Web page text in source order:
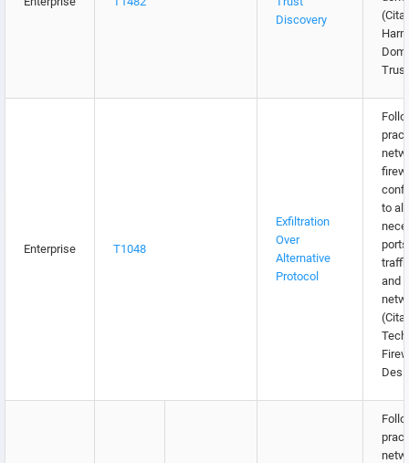
Discovery
Enterprise T1048
Exfiltration
Over
Alternative
Protocol
to
and